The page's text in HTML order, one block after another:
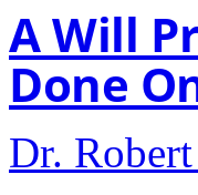
A Will
Done
Dr.